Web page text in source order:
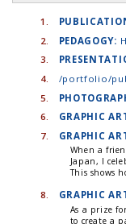
1.
2.
PEDAGOGY:
3.
4.
/portfolio/
5.
6.
GRAPHIC
7.
GRAPHIC
When a
Japan, I
This shows
8. GRAPHIC
As a prize
to create a